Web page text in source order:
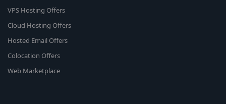
VPS Hosting Offers
Cloud Hosting Offers
Hosted Email Offers
Colocation Offers
Web Marketplace